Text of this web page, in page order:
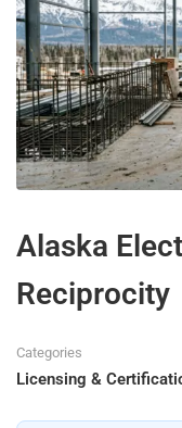
Alaska
Reciprocity
Categories
Licensing &